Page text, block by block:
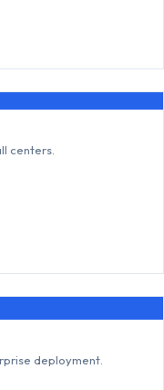
centers.
deployment.